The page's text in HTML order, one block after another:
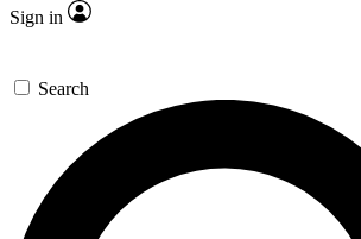
Sign in
Search